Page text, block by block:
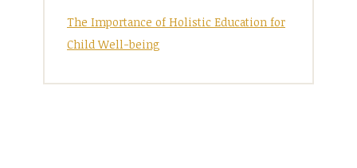
The Importance of Holistic Education for
Child Well-being